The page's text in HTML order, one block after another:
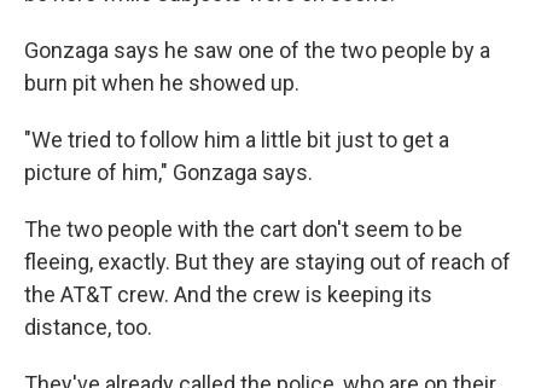
Gonzaga says he saw one of the two people by a
burn pit when he showed up.
"We tried to follow him a little bit just to get a
picture of him," Gonzaga says.
The two people with the cart don't seem to be
fleeing, exactly. But they are staying out of reach of
the AT&T crew. And the crew is keeping its
distance, too.